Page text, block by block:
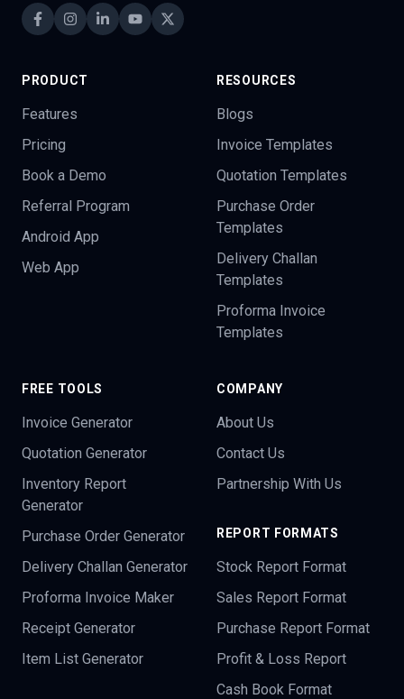
PRODUCT
Features
Pricing
Book a Demo
Referral Program
Android App
Web App
RESOURCES
Blogs
Invoice Templates
Quotation Templates
Purchase Order
Templates
Delivery Challan
Templates
Proforma Invoice
Templates
FREE TOOLS
Invoice Generator
Quotation Generator
Inventory Report
Generator
Purchase Order Generator
Delivery Challan Generator
Proforma Invoice Maker
Receipt Generator
Item List Generator
COMPANY
About Us
Contact Us
Partnership With Us
REPORT FORMATS
Stock Report Format
Sales Report Format
Purchase Report Format
Profit & Loss Report
Cash Book Format